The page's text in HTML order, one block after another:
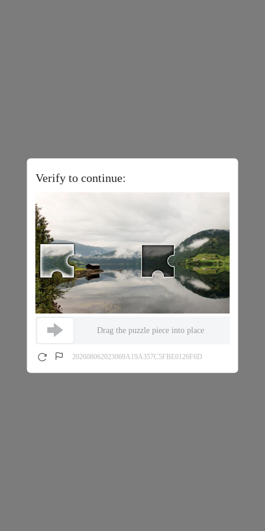
Verify to continue:
Drag the puzzle piece into place
202608062023069A19A357C5FBE0126F6D